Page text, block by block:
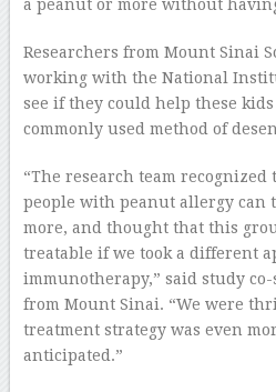
a peanut or more without
Researchers from Mount Sinai
working with the National
see if they could help these
commonly used method of
“The research team
people with peanut allergy can
more, and thought that this
treatable if we took a different
immunotherapy,” said study
from Mount Sinai. “We were
treatment strategy was even
anticipated.”